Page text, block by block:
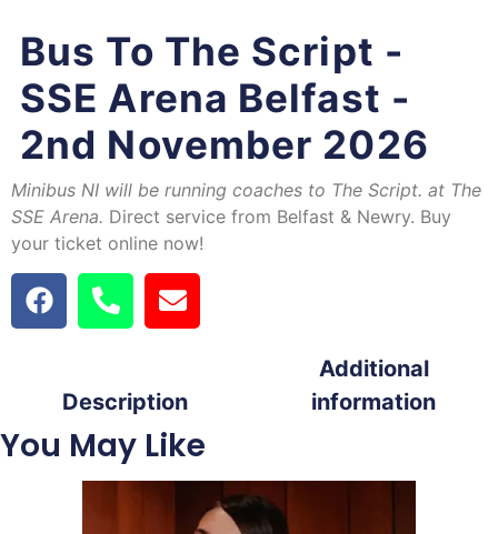
Bus To The Script -
SSE Arena Belfast -
2nd November 2026
Minibus NI will be running coaches to The Script. at The
SSE Arena. Direct service from Belfast & Newry. Buy
your ticket online now!
Description
Additional
information
You May Like